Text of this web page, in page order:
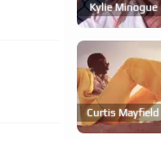
Kylie Minogue
Curtis Mayfield